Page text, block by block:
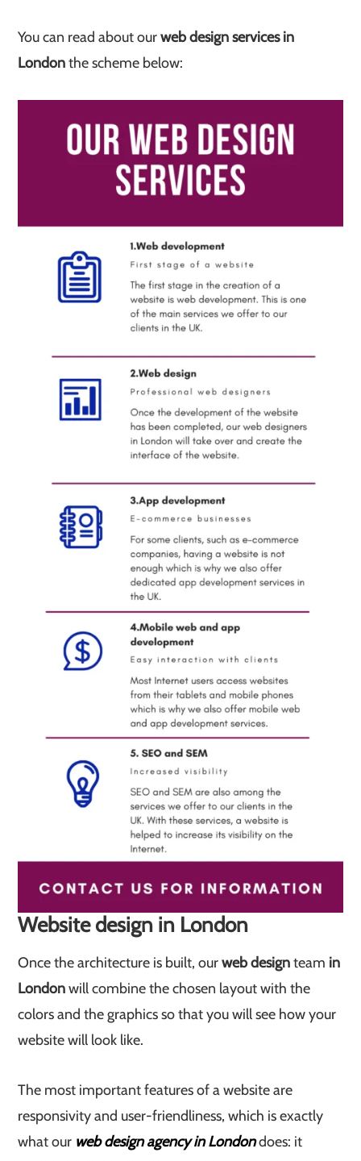
You can read about ourweb design services in
Londonthe scheme below:
Website design in London
Once the architecture is built, ourweb designteam in
Londonwill combine the chosen layout with the
colors and the graphics so that you will see how your
website will look like.
The most important features of a website are
responsivity and user-friendliness, which is exactly
what our web design agency in Londondoes: it